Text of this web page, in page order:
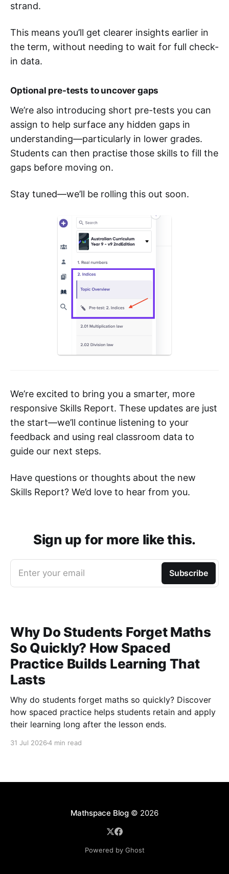
strand.
This means you’ll get clearer insights earlier in
the term, without needing to wait for full check-
in data.
Optional pre-tests to uncover gaps
We’re also introducing short pre-tests you can
assign to help surface any hidden gaps in
understanding—particularly in lower grades.
Students can then practise those skills to fill the
gaps before moving on.
Stay tuned—we’ll be rolling this out soon.
We’re excited to bring you a smarter, more
responsive Skills Report. These updates are just
the start—we’ll continue listening to your
feedback and using real classroom data to
guide our next steps.
Have questions or thoughts about the new
Skills Report? We’d love to hear from you.
Sign up for more like this.
Enter your email Subscribe
Why Do Students Forget Maths
So Quickly? How Spaced
Practice Builds Learning That
Lasts
Why do students forget maths so quickly? Discover
how spaced practice helps students retain and apply
their learning long after the lesson ends.
31 Jul 20264 min read
Mathspace Blog© 2026
Powered by Ghost